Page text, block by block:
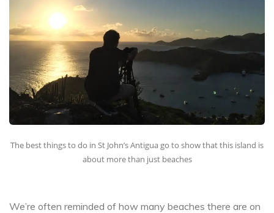
The best things to do in St John’s Antigua go to show that this island is
about more than just beaches
We’re often reminded of how many beaches there are on